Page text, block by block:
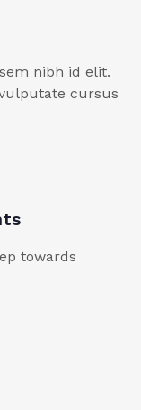
nibh id elit.
cursus
towards